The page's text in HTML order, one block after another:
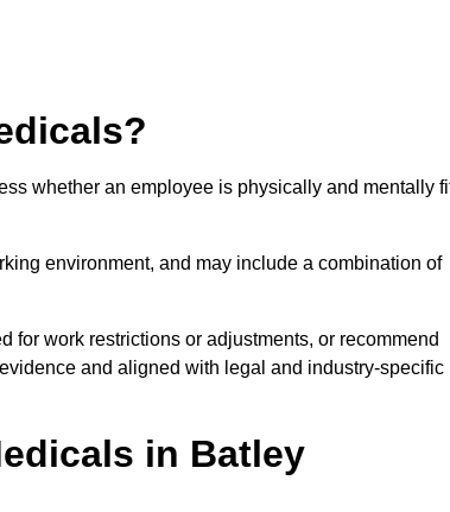
whether an employee is physically and mentally
environment, and may include a combination of
for work restrictions or adjustments, or recommend
and aligned with legal and industry-specific
in Batley